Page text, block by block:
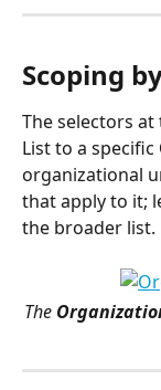
Scoping
The selectors
List to a specific
organizational
that apply to it;
the broader list.
The